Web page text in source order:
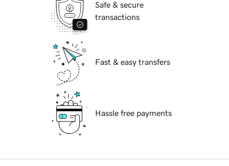
Safe & secure
transactions
Fast & easy transfers
Hassle free payments